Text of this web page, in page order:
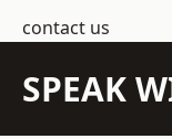
contact us
SPEAK